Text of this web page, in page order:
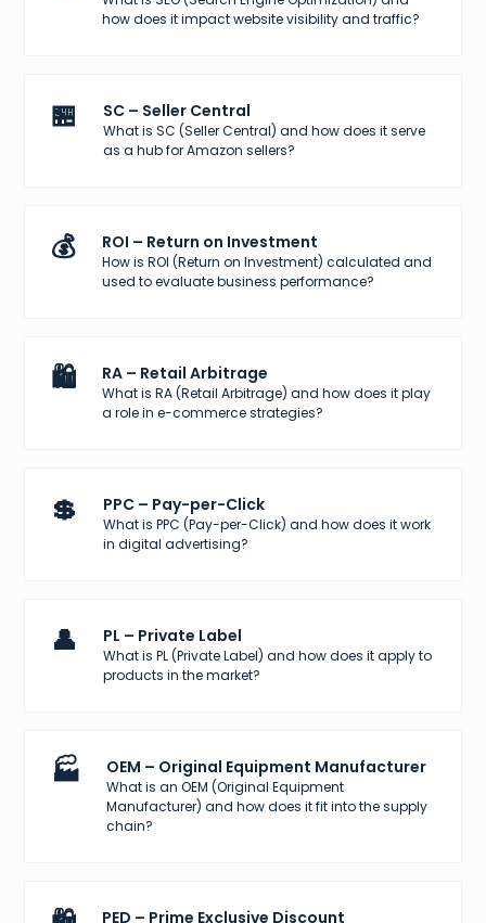
how does it impact website visibility and traffic?
🏪 SC – Seller Central
What is SC (Seller Central) and how does it serve
as a hub for Amazon sellers?
💰 ROI – Return on Investment
How is ROI (Return on Investment) calculated and
used to evaluate business performance?
🛍️ RA – Retail Arbitrage
What is RA (Retail Arbitrage) and how does it play
a role in e-commerce strategies?
💲 PPC – Pay-per-Click
What is PPC (Pay-per-Click) and how does it work
in digital advertising?
👤 PL – Private Label
What is PL (Private Label) and how does it apply to
products in the market?
🏭 OEM – Original Equipment Manufacturer
What is an OEM (Original Equipment
Manufacturer) and how does it fit into the supply
chain?
PED – Prime Exclusive Discount